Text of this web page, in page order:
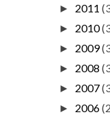
► 2011
► 2010
► 2009
► 2008
► 2007
► 2006